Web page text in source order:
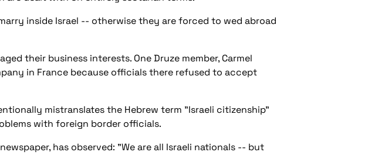
inside Israel -- otherwise they are forced to wed abroad
their business interests. One Druze member, Carmel
in France because officials there refused to accept
mistranslates the Hebrew term "Israeli citizenship"
with foreign border officials.
has observed: "We are all Israeli nationals -- but